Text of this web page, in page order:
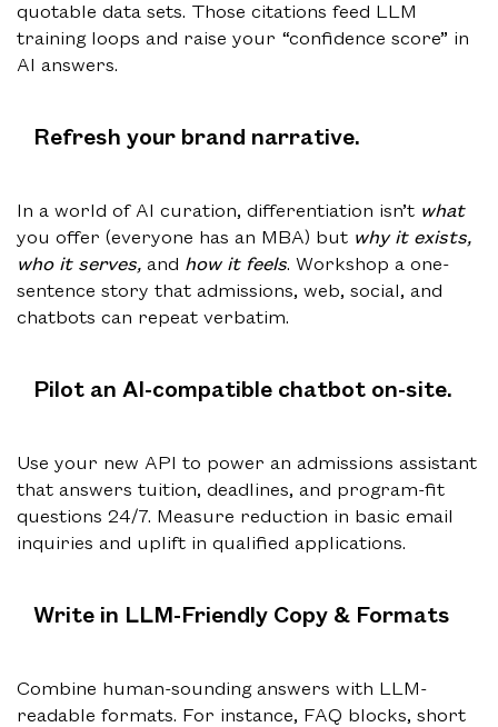
quotable data sets. Those citations feed LLM
training loops and raise your “confidence score” in
AI answers.
Refresh your brand narrative.
In a world of AI curation, differentiation isn’t what
you offer (everyone has an MBA) but why it exists,
who it serves, and how it feels. Workshop a one-
sentence story that admissions, web, social, and
chatbots can repeat verbatim.
Pilot an AI-compatible chatbot on-site.
Use your new API to power an admissions assistant
that answers tuition, deadlines, and program-fit
questions 24/7. Measure reduction in basic email
inquiries and uplift in qualified applications.
Write in LLM-Friendly Copy & Formats
Combine human-sounding answers with LLM-
readable formats. For instance, FAQ blocks, short